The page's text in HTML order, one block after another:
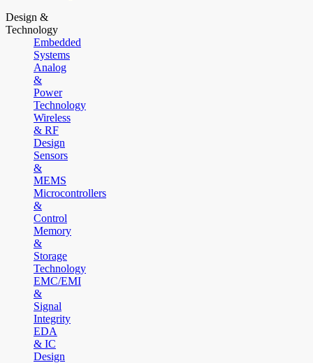
Design &
Technology
Embedded
Systems
Analog
&
Power
Technology
Wireless
& RF
Design
Sensors
&
MEMS
Microcontrollers
&
Control
Memory
&
Storage
Technology
EMC/EMI
&
Signal
Integrity
EDA
& IC
Design